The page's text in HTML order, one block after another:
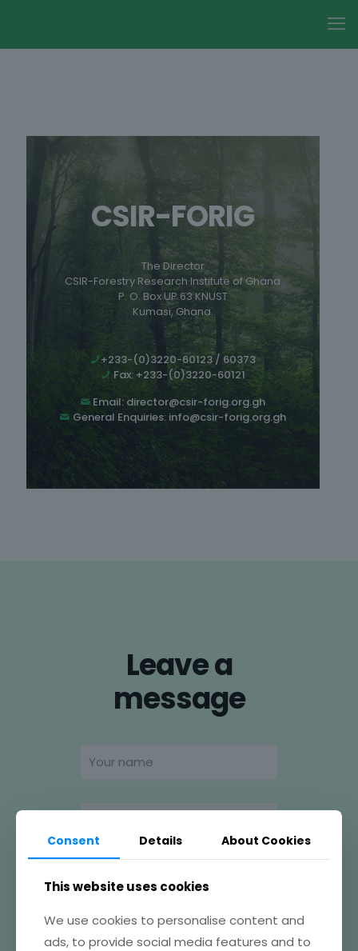
CSIR-FORIG
The Director
CSIR-Forestry Research Institute of Ghana
P. O. Box UP 63 KNUST
Kumasi, Ghana.
+233-(0)3220-60123 / 60373
Fax: +233-(0)3220-60121
Email:director@csir-forig.org.gh
General Enquiries: info@csir-forig.org.gh
Leave a
message
Consent Details About Cookies
This website uses cookies
We use cookies to personalise content and
ads, to provide social media features and to